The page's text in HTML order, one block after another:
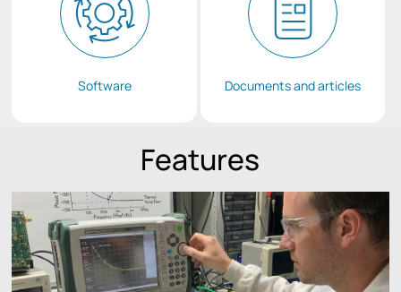
Software Documents and articles
Features